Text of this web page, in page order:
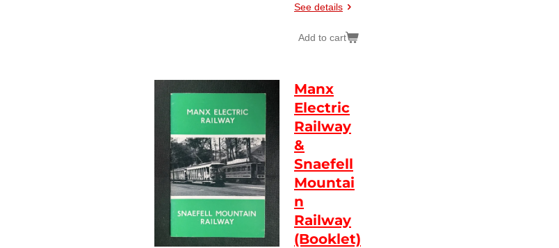
See details
Add to cart
Manx
Electric
Railway
&
Snaefell
Mountai
n
Railway
(Booklet)